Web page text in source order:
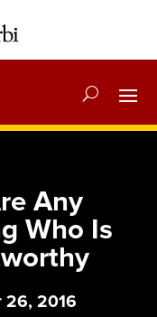
Any
Who Is
26, 2016